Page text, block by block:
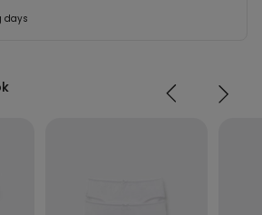
days